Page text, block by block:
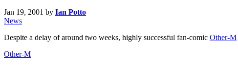
Jan 19, 2001 by Ian Potto
News
Despite a delay of around two weeks, highly successful fan-comic Other-M
Other-M